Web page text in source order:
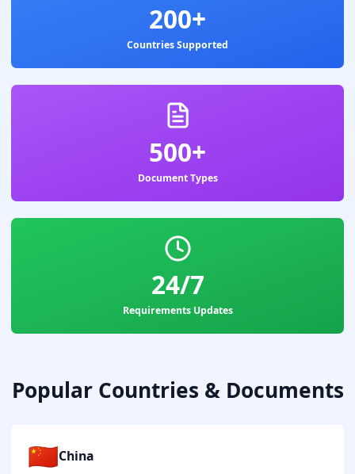
200+
Countries Supported
500+
Document Types
24/7
Requirements Updates
Popular Countries & Documents
🇨🇳China